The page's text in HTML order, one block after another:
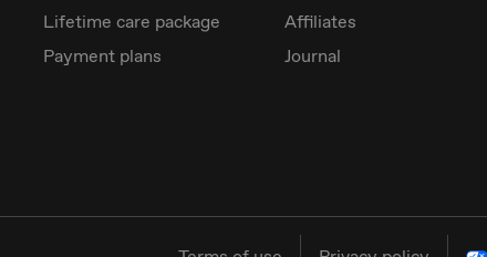
Lifetime care package
Payment plans
Affiliates
Journal